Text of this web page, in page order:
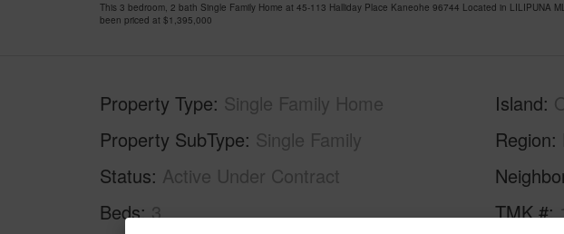
This 3 bedroom, 2 bath Single Family Home at 45-113 Halliday Place Kaneohe 96744 Located in LILIPUNA
been priced at $1,395,000
Property Type Single Family Home
Property SubType Single Family
Status Active Under Contract
Beds 3
Island
Region
TMK #